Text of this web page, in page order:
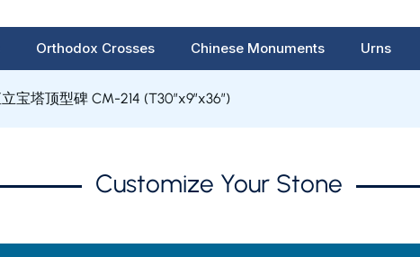
Orthodox Crosses Chinese Monuments Urns
宝塔顶型碑 CM-214 (T30″x9″x36″)
Customize Your Stone